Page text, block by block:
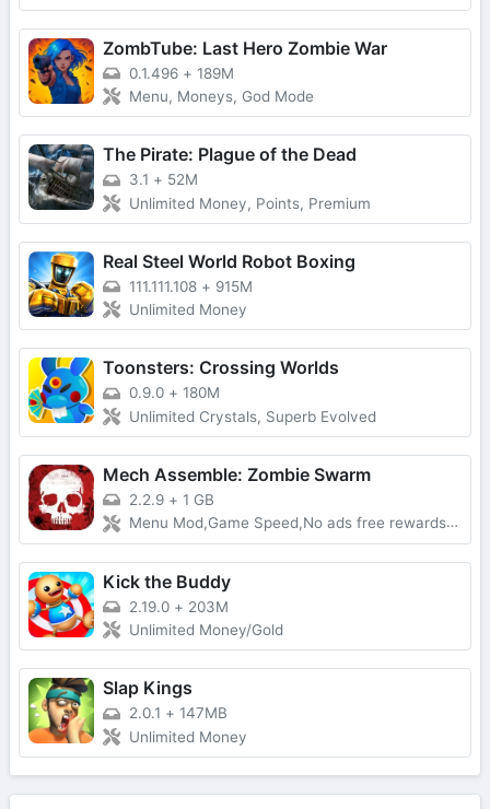
ZombTube: Last Hero Zombie War
0.1.496 + 189M
Menu, Moneys, God Mode
The Pirate: Plague of the Dead
3.1 + 52M
Unlimited Money, Points, Premium
Real Steel World Robot Boxing
111.111.108 + 915M
Unlimited Money
Toonsters: Crossing Worlds
0.9.0 + 180M
Unlimited Crystals, Superb Evolved
Mech Assemble: Zombie Swarm
2.2.9 + 1 GB
Menu Mod,Game Speed,No ads free rewards,Removed everything ads
Kick the Buddy
2.19.0 + 203M
Unlimited Money/Gold
Slap Kings
2.0.1 + 147MB
Unlimited Money